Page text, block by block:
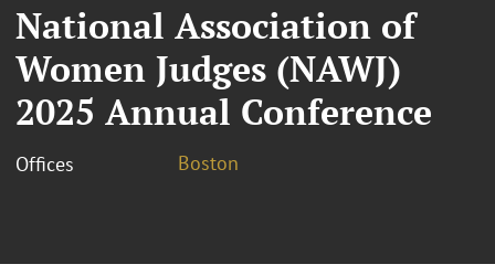
National Association of
Women Judges (NAWJ)
2025 Annual Conference
Offices Boston